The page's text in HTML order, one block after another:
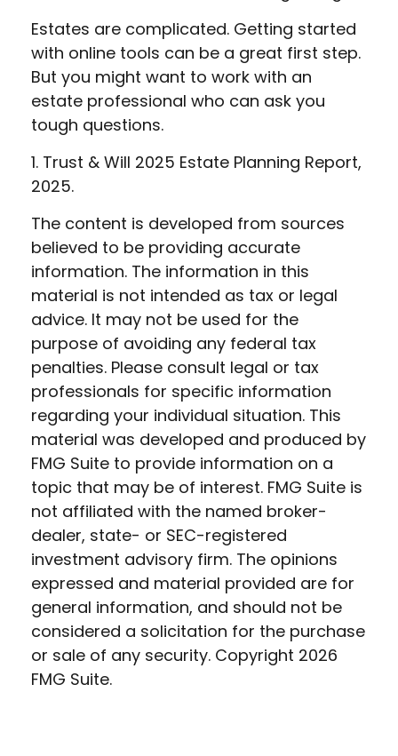
Estates are complicated. Getting started
with online tools can be a great first step.
But you might want to work with an
estate professional who can ask you
tough questions.
1. Trust & Will 2025 Estate Planning Report,
2025.
The content is developed from sources
believed to be providing accurate
information. The information in this
material is not intended as tax or legal
advice. It may not be used for the
purpose of avoiding any federal tax
penalties. Please consult legal or tax
professionals for specific information
regarding your individual situation. This
material was developed and produced by
FMG Suite to provide information on a
topic that may be of interest. FMG Suite is
not affiliated with the named broker-
dealer, state- or SEC-registered
investment advisory firm. The opinions
expressed and material provided are for
general information, and should not be
considered a solicitation for the purchase
or sale of any security. Copyright 2026
FMG Suite.